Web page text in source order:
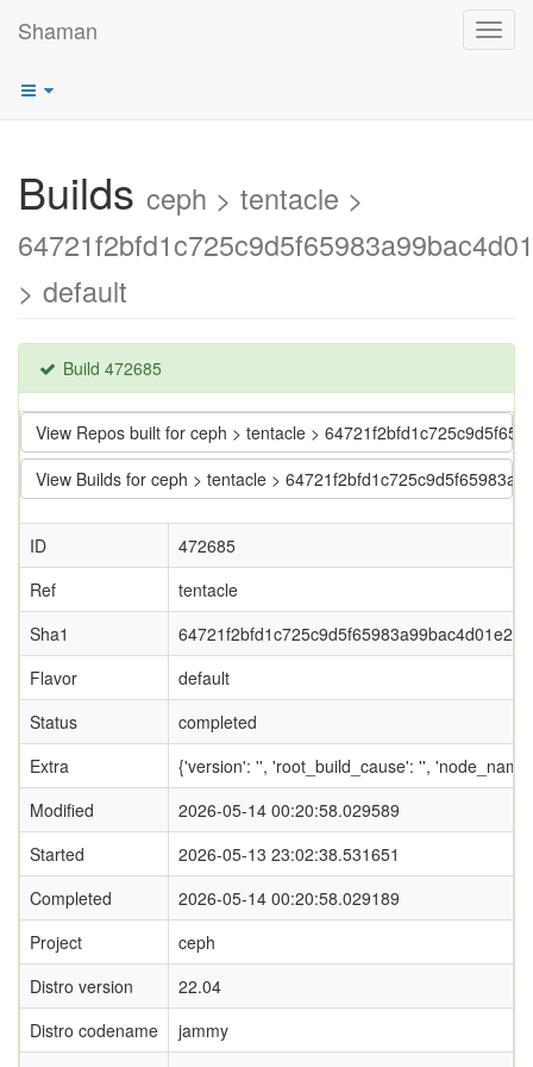
Shaman
Builds ceph > tentacle >
> default
Build 472685
View Repos built for ceph > tentacle >
View Builds for ceph > tentacle >
ID
472685
Ref
tentacle
Sha1
Flavor
default
Status
completed
Extra
{'version': '', 'root_build_cause': '',
Modified
2026-05-14 00:20:58.029589
Started
2026-05-13 23:02:38.531651
Completed
2026-05-14 00:20:58.029189
Project
ceph
Distro version
22.04
Distro codename
jammy